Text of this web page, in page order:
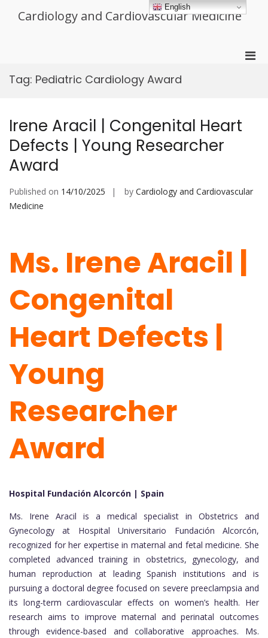
Cardiology and Cardiovascular Medicine
Tag: Pediatric Cardiology Award
Irene Aracil | Congenital Heart
Defects | Young Researcher
Award
Published on 14/10/2025 by Cardiology and Cardiovascular
Medicine
Ms. Irene Aracil |
Congenital
Heart Defects |
Young
Researcher
Award
Hospital Fundación Alcorcón | Spain
Ms. Irene Aracil is a medical specialist in Obstetrics and
Gynecology at Hospital Universitario Fundación Alcorcón,
recognized for her expertise in maternal and fetal medicine. She
completed advanced training in obstetrics, gynecology, and
human reproduction at leading Spanish institutions and is
pursuing a doctoral degree focused on severe preeclampsia and
its long-term cardiovascular effects on women’s health. Her
research aims to improve maternal and perinatal outcomes
through evidence-based and collaborative approaches. Ms.
English